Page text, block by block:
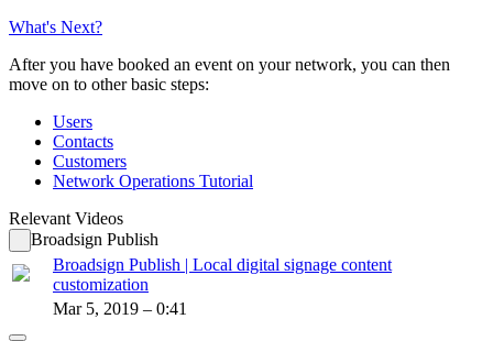
What's Next?
After you have booked an event on your network, you can then
move on to other basic steps:
Users
Contacts
Customers
Network Operations Tutorial
Relevant Videos
Broadsign Publish
Broadsign Publish | Local digital signage content
customization
Mar 5, 2019 – 0:41